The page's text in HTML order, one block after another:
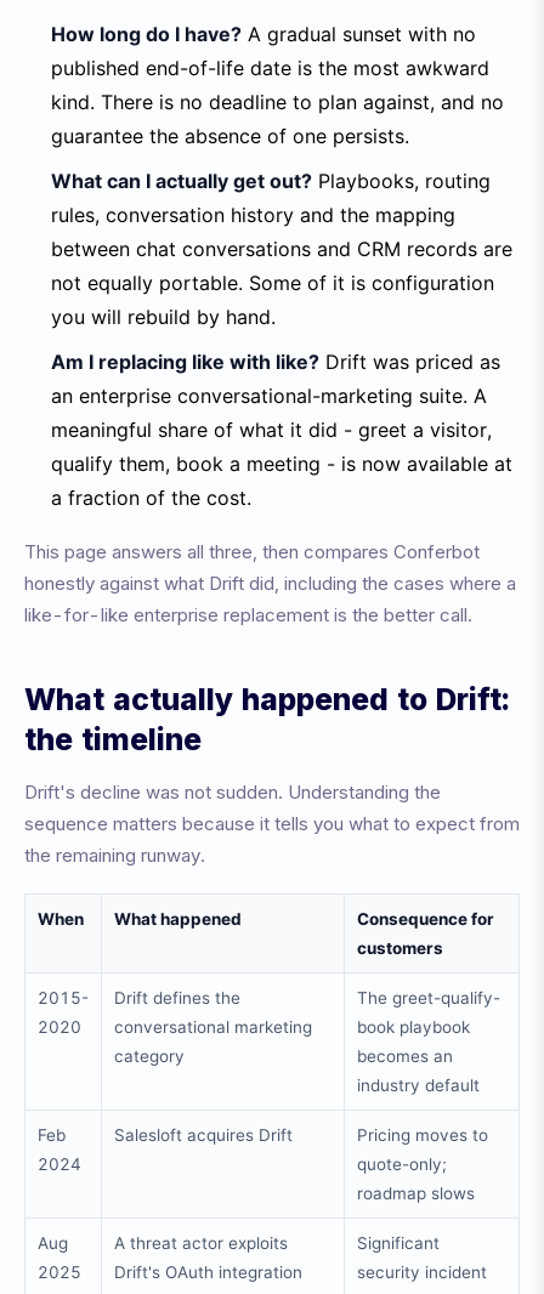
How long do I have? A gradual sunset with no
published end-of-life date is the most awkward
kind. There is no deadline to plan against, and no
guarantee the absence of one persists.
What can I actually get out? Playbooks, routing
rules, conversation history and the mapping
between chat conversations and CRM records are
not equally portable. Some of it is configuration
you will rebuild by hand.
Am I replacing like with like? Drift was priced as
an enterprise conversational-marketing suite. A
meaningful share of what it did - greet a visitor,
qualify them, book a meeting - is now available at
a fraction of the cost.
This page answers all three, then compares Conferbot
honestly against what Drift did, including the cases where a
like-for-like enterprise replacement is the better call.
What actually happened to Drift:
the timeline
Drift's decline was not sudden. Understanding the
sequence matters because it tells you what to expect from
the remaining runway.
When What happened
Consequence for
customers
2015-
2020
Drift defines the
conversational marketing
category
The greet-qualify-
book playbook
becomes an
industry default
Feb
2024
Salesloft acquires Drift
Pricing moves to
quote-only;
roadmap slows
Aug
2025
A threat actor exploits
Drift's OAuth integration
Significant
security incident